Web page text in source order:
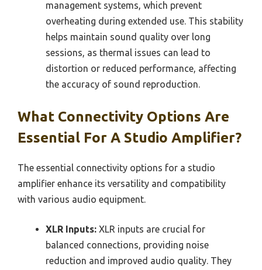
management systems, which prevent
overheating during extended use. This stability
helps maintain sound quality over long
sessions, as thermal issues can lead to
distortion or reduced performance, affecting
the accuracy of sound reproduction.
What Connectivity Options Are
Essential For A Studio Amplifier?
The essential connectivity options for a studio
amplifier enhance its versatility and compatibility
with various audio equipment.
XLR Inputs: XLR inputs are crucial for
balanced connections, providing noise
reduction and improved audio quality. They